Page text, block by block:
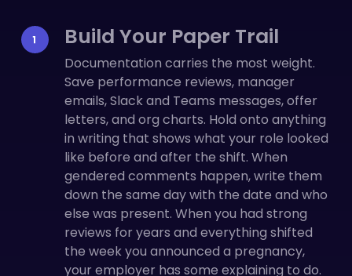
Build Your Paper Trail
Documentation carries the most weight.
Save performance reviews, manager
emails, Slack and Teams messages, offer
letters, and org charts. Hold onto anything
in writing that shows what your role looked
like before and after the shift. When
gendered comments happen, write them
down the same day with the date and who
else was present. When you had strong
reviews for years and everything shifted
the week you announced a pregnancy,
your employer has some explaining to do.